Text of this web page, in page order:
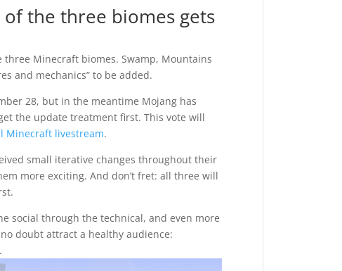
the three biomes gets
Minecraft biomes. Swamp, Mountains
and mechanics” to be added.
28, but in the meantime Mojang has
the update treatment first. This vote will
Minecraft livestream.
small iterative changes throughout their
more exciting. And don’t fret: all three will
social through the technical, and even more
doubt attract a healthy audience:
.